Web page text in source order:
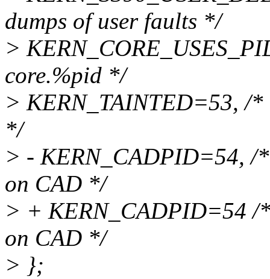
dumps of user faults */
>
core.%pid */
> KERN_TAINTED=53, /
*/
> - KERN_CADPID=54, /
on CAD */
> + KERN_CADPID=54 /
on CAD */
> };